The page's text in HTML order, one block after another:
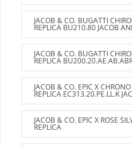
JACOB & CO. BUGATTI
REPLICA BU210.80 JACOB
JACOB & CO. BUGATTI
REPLICA
JACOB & CO. EPIC X
REPLICA EC313.20.PE.LL.K
JACOB & CO. EPIC X ROSE
REPLICA